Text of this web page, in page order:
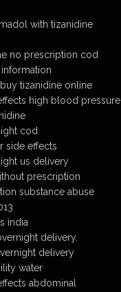
with tizanidine
no prescription cod
tizanidine online
high blood pressure
cod
side effects
us delivery
prescription
substance abuse
india
delivery.
delivery
water
abdominal